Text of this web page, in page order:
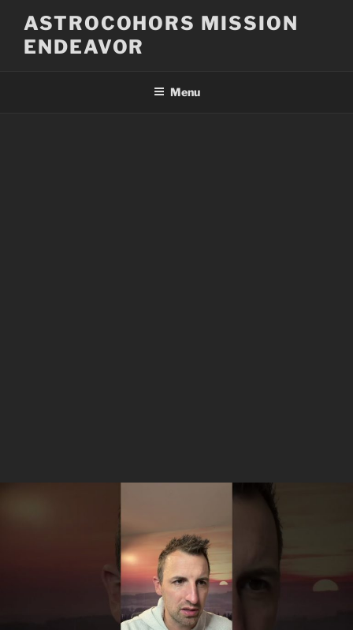
content
ASTROCOHORS MISSION
ENDEAVOR
Menu